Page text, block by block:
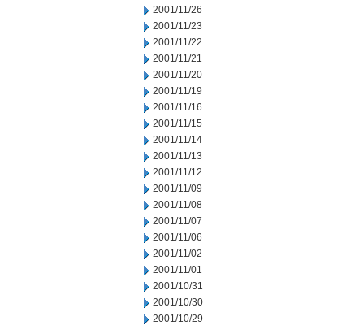
2001/11/26
2001/11/23
2001/11/22
2001/11/21
2001/11/20
2001/11/19
2001/11/16
2001/11/15
2001/11/14
2001/11/13
2001/11/12
2001/11/09
2001/11/08
2001/11/07
2001/11/06
2001/11/02
2001/11/01
2001/10/31
2001/10/30
2001/10/29